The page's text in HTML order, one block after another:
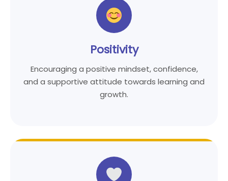
Positivity
Encouraging a positive mindset, confidence,
and a supportive attitude towards learning and
growth.